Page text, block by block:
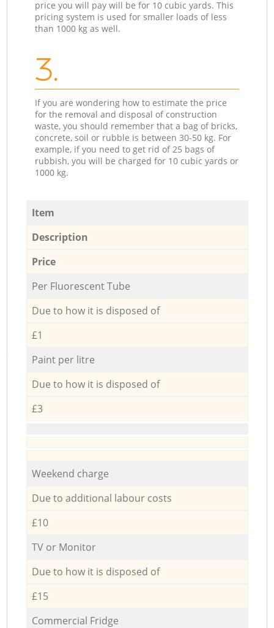
price you will pay will be for 10 cubic yards. This
pricing system is used for smaller loads of less
than 1000 kg as well.
3.
If you are wondering how to estimate the price
for the removal and disposal of construction
waste, you should remember that a bag of bricks,
concrete, soil or rubble is between 30-50 kg. For
example, if you need to get rid of 25 bags of
rubbish, you will be charged for 10 cubic yards or
1000 kg.
Item
Description
Price
Per Fluorescent Tube
Due to how it is disposed of
£1
Paint per litre
Due to how it is disposed of
£3
Weekend charge
Due to additional labour costs
£10
TV or Monitor
Due to how it is disposed of
£15
Commercial Fridge